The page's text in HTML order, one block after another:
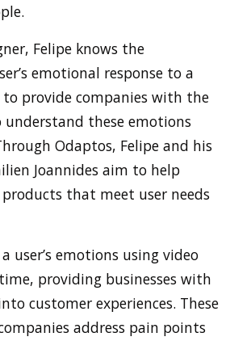
Felipe knows the
emotional response to a
provide companies with the
these emotions
Odaptos, Felipe and his
Joannides aim to help
products that meet user needs
user’s emotions using video
providing businesses with
customer experiences. These
address pain points